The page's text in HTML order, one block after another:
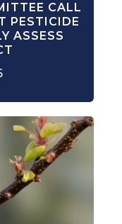
CALL
PESTICIDE
ASSESS